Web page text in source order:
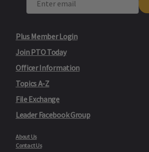
Plus Member Login
Join PTO Today
Officer Information
Topics A-Z
File Exchange
Leader Facebook Group
About Us
Contact Us